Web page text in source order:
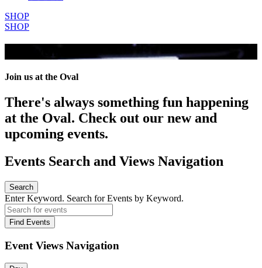
SHOP
SHOP
All Events
Join us at the Oval
There's always something fun happening
at the Oval. Check out our new and
upcoming events.
Events Search and Views Navigation
Search
Enter Keyword. Search for Events by Keyword.
Find Events
Event Views Navigation